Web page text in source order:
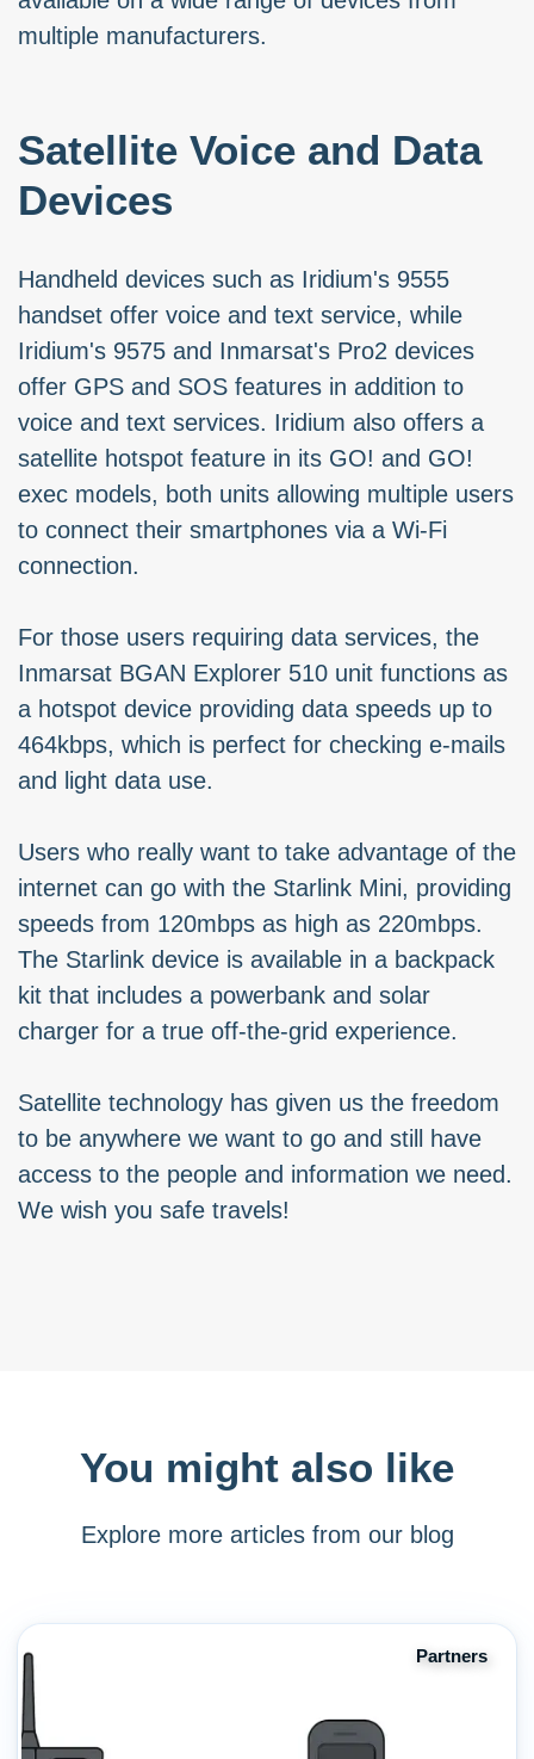
multiple manufacturers.
Satellite Voice and Data
Devices
Handheld devices such as Iridium's 9555
handset offer voice and text service, while
Iridium's 9575 and Inmarsat's Pro2 devices
offer GPS and SOS features in addition to
voice and text services. Iridium also offers a
satellite hotspot feature in its GO! and GO!
exec models, both units allowing multiple users
to connect their smartphones via a Wi-Fi
connection.
For those users requiring data services, the
Inmarsat BGAN Explorer 510 unit functions as
a hotspot device providing data speeds up to
464kbps, which is perfect for checking e-mails
and light data use.
Users who really want to take advantage of the
internet can go with the Starlink Mini, providing
speeds from 120mbps as high as 220mbps.
The Starlink device is available in a backpack
kit that includes a powerbank and solar
charger for a true off-the-grid experience.
Satellite technology has given us the freedom
to be anywhere we want to go and still have
access to the people and information we need.
We wish you safe travels!
You might also like
Explore more articles from our blog
Partners